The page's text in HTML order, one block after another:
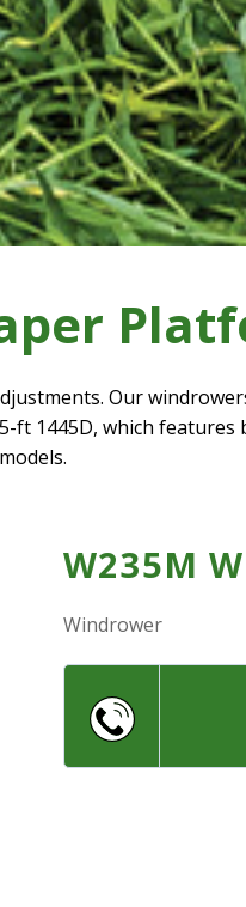
Our
ft 1445D, which features
W235M
Windrower